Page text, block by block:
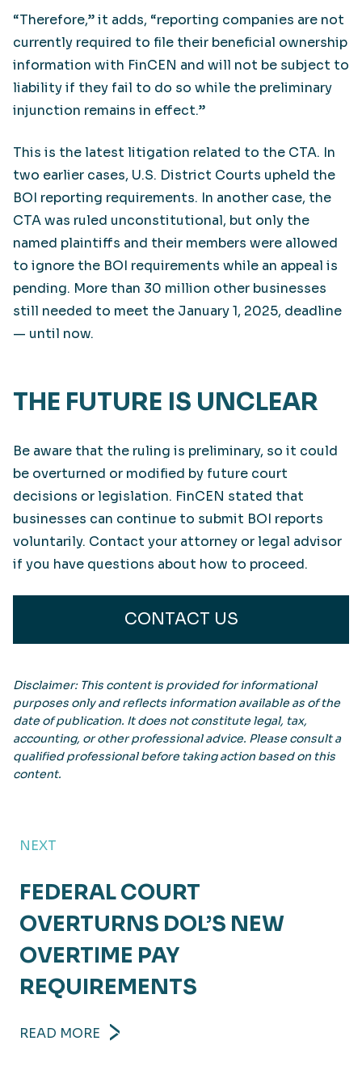
“Therefore,” it adds, “reporting companies are not
currently required to file their beneficial ownership
information with FinCEN and will not be subject to
liability if they fail to do so while the preliminary
injunction remains in effect.”
This is the latest litigation related to the CTA. In
two earlier cases, U.S. District Courts upheld the
BOI reporting requirements. In another case, the
CTA was ruled unconstitutional, but only the
named plaintiffs and their members were allowed
to ignore the BOI requirements while an appeal is
pending. More than 30 million other businesses
still needed to meet the January 1, 2025, deadline
— until now.
THE FUTURE IS UNCLEAR
Be aware that the ruling is preliminary, so it could
be overturned or modified by future court
decisions or legislation. FinCEN stated that
businesses can continue to submit BOI reports
voluntarily. Contact your attorney or legal advisor
if you have questions about how to proceed.
CONTACT US
Disclaimer: This content is provided for informational
purposes only and reflects information available as of the
date of publication. It does not constitute legal, tax,
accounting, or other professional advice. Please consult a
qualified professional before taking action based on this
content.
NEXT
FEDERAL COURT
OVERTURNS DOL’S NEW
OVERTIME PAY
REQUIREMENTS
READ MORE